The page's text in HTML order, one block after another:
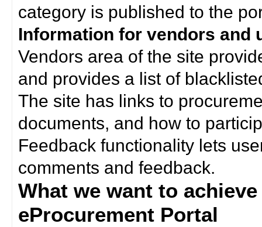
category is published to the
Information for vendors and
Vendors area of the site
and provides a list of
The site has links to
documents, and how to
Feedback functionality lets
comments and feedback.
What we want to
eProcurement Portal